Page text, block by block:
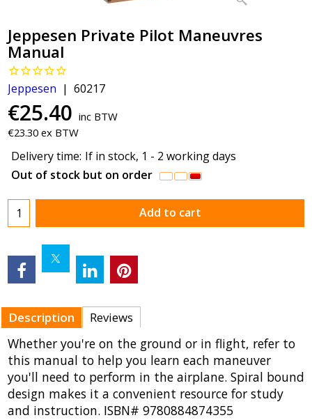
Jeppesen Private Pilot Maneuvres
Manual
Jeppesen 60217
€25.40 inc BTW
€23.30 ex BTW
Delivery time: If in stock, 1 - 2 working days
Out of stock but on order
Add to cart
Description Reviews
Whether you're on the ground or in flight, refer to
this manual to help you learn each maneuver
you'll need to perform in the airplane. Spiral bound
design makes it a convenient resource for study
and instruction. ISBN# 9780884874355